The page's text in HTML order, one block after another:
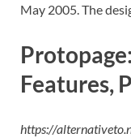
May 2005. The
Features,
https://